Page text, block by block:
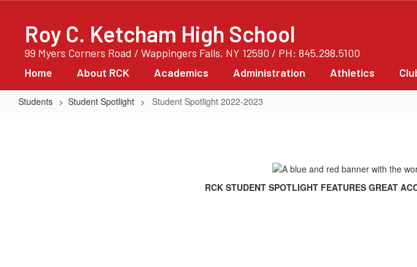
contentRoy C. Ketcham High School
99 Myers Corners Road / Wappingers Falls, NY 12590 / PH: 845.298.5100
Home About RCK Academics Administration Athletics
Students Student Spotlight Student Spotlight 2022-2023
RCK STUDENT SPOTLIGHT FEATURES GREAT